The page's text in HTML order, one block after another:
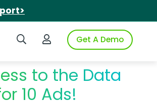
Search iSpotLogin to iSpotGet A Demo
to the Data
10 Ads!